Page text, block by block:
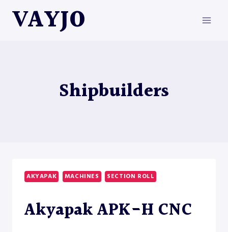
VAYJO
Shipbuilders
AKYAPAK MACHINES SECTION ROLL
Akyapak APK-H CNC